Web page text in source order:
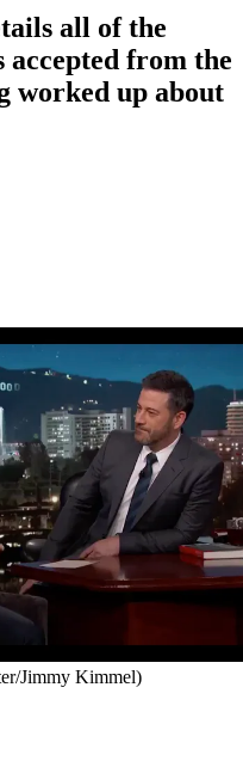
all of the
accepted from the
worked up about
Jimmy Kimmel)